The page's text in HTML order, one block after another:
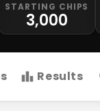
STARTING CHIPS
3,000
Results